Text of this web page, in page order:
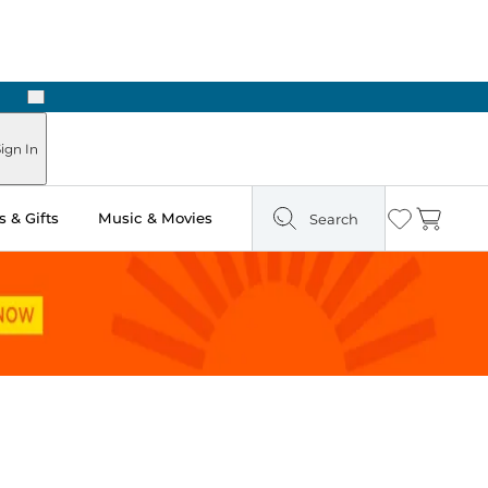
Next
In
& Gifts Music & Movies Search Wishlist
Cart